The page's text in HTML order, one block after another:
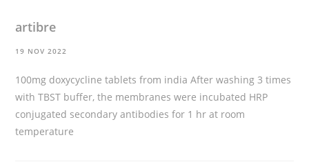
artibre
19 NOV 2022
100mg doxycycline tablets from india After washing 3 times
with TBST buffer, the membranes were incubated HRP
conjugated secondary antibodies for 1 hr at room
temperature